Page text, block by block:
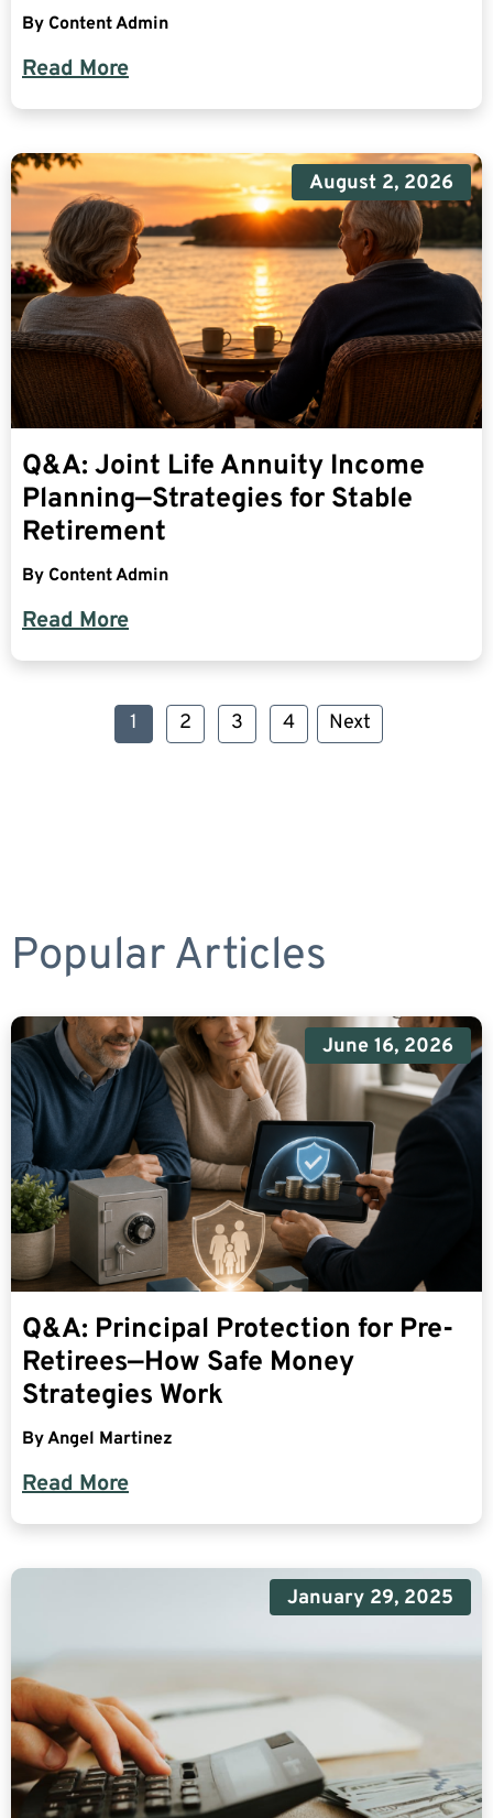
By Content Admin
Read More
August 2, 2026
Q&A: Joint Life Annuity Income
Planning—Strategies for Stable
Retirement
By Content Admin
Read More
1 2 3 4 Next
Popular Articles
June 16, 2026
Q&A: Principal Protection for Pre-
Retirees—How Safe Money
Strategies Work
ByAngel Martinez
Read More
January 29, 2025